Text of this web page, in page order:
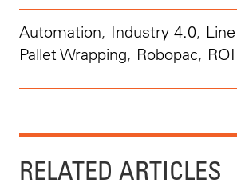
Automation, Industry 4.0,
Pallet Wrapping, Robopac, ROI
RELATED ARTICLES